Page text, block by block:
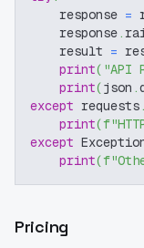
    response
=
    response
.
    result
=
print( "API
print(json .
except requests.
print(
except
print(
Pricing